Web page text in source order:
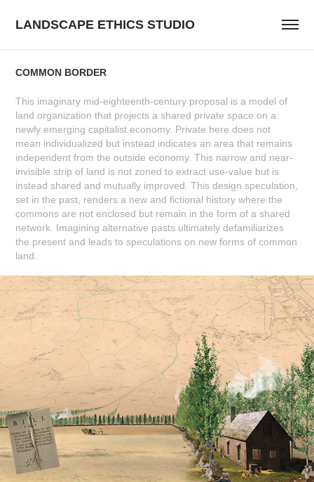
LANDSCAPE ETHICS STUDIO
COMMON BORDER
This imaginary mid-eighteenth-century proposal is a model of
land organization that projects a shared private space on a
newly emerging capitalist economy. Private here does not
mean individualized but instead indicates an area that remains
independent from the outside economy. This narrow and near-
invisible strip of land is not zoned to extract use-value but is
instead shared and mutually improved. This design speculation,
set in the past, renders a new and fictional history where the
commons are not enclosed but remain in the form of a shared
network. Imagining alternative pasts ultimately defamiliarizes
the present and leads to speculations on new forms of common
land.